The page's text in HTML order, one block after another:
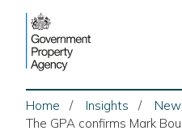
content
Home Insights
The GPA confirms Mark